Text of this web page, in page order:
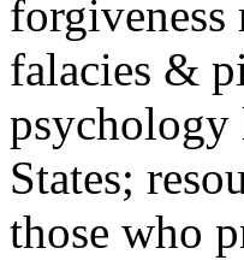
falacies &
psychology
States;
those who